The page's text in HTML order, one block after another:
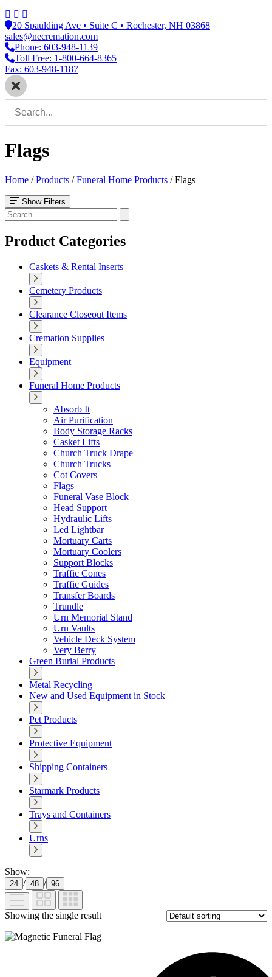
20 Spaulding Ave • Suite C • Rochester, NH 03868
sales@necremation.com
Phone: 603-948-1139
Toll Free: 1-800-664-8365
Fax: 603-948-1187
Flags
Home /Products /Funeral Home Products /Flags
Show Filters
Product Categories
Caskets & Rental Inserts
Cemetery Products
Clearance Closeout Items
Cremation Supplies
Equipment
Funeral Home Products
Absorb It
Air Purification
Body Storage Racks
Casket Lifts
Church Truck Drape
Church Trucks
Cot Covers
Flags
Funeral Vase Block
Head Support
Hydraulic Lifts
Led Lightbar
Mortuary Carts
Mortuary Coolers
Support Blocks
Traffic Cones
Traffic Guides
Transfer Boards
Trundle
Urn Memorial Stand
Urn Vaults
Vehicle Deck System
Very Berry
Green Burial Products
Metal Recycling
New and Used Equipment in Stock
Pet Products
Protective Equipment
Shipping Containers
Starmark Products
Trays and Containers
Urns
Show:
24 / 48 / 96
Showing the single result